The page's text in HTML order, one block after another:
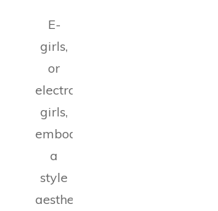
E-
girls,
or
electronic
girls,
embody
a
style
aesthetic